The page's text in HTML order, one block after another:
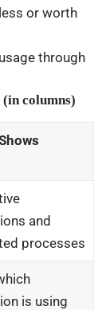
or worth
through
columns)
and
processes
is using